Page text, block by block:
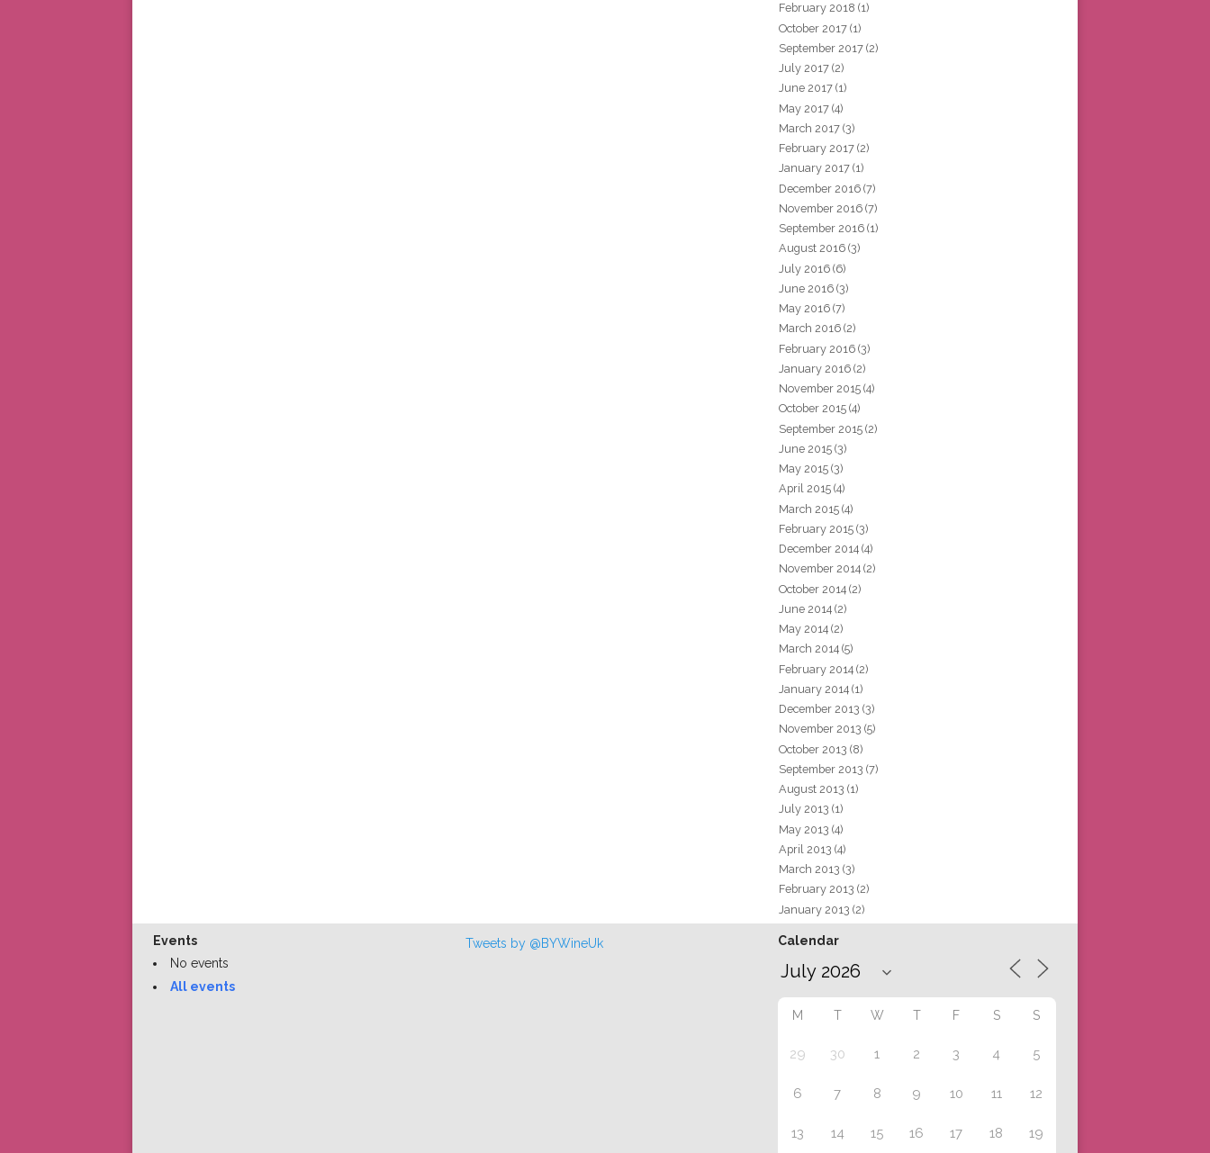
February 2018 (1)
October 2017 (1)
September 2017 (2)
July 2017 (2)
June 2017 (1)
May 2017 (4)
March 2017 (3)
February 2017 (2)
January 2017 (1)
December 2016 (7)
November 2016 (7)
September 2016 (1)
August 2016 (3)
July 2016 (6)
June 2016 (3)
May 2016 (7)
March 2016 (2)
February 2016 (3)
January 2016 (2)
November 2015 (4)
October 2015 (4)
September 2015 (2)
June 2015 (3)
May 2015 (3)
April 2015 (4)
March 2015 (4)
February 2015 (3)
December 2014 (4)
November 2014 (2)
October 2014 (2)
June 2014 (2)
May 2014 (2)
March 2014 (5)
February 2014 (2)
January 2014 (1)
December 2013 (3)
November 2013 (5)
October 2013 (8)
September 2013 (7)
August 2013 (1)
July 2013 (1)
May 2013 (4)
April 2013 (4)
March 2013 (3)
February 2013 (2)
January 2013 (2)
Events
No events
All events
Tweets by @BYWineUk Calendar
M T W T F S S
29 30 1 2 3 4 5
6 7 8 9 10 11 12
13 14 15 16 17 18 19